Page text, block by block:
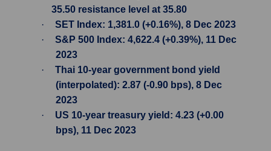
35.50 resistance level at 35.80
·
SET Index: 1,381.0 (+0.16%), 8 Dec 2023
·
S&P 500 Index: 4,622.4 (+0.39%), 11 Dec
2023
·
Thai 10-year government bond yield
(interpolated): 2.87 (-0.90 bps), 8 Dec
2023
·
US 10-year treasury yield: 4.23 (+0.00
bps), 11 Dec 2023